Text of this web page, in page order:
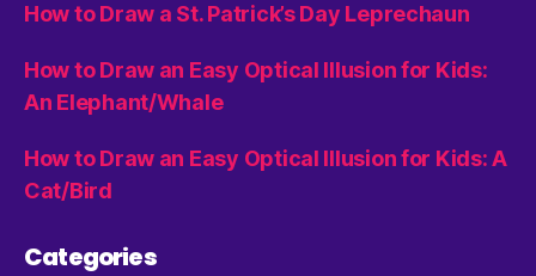
How to Draw a St. Patrick’s Day Leprechaun
How to Draw an Easy Optical Illusion for Kids:
An Elephant/Whale
How to Draw an Easy Optical Illusion for Kids: A
Cat/Bird
Categories